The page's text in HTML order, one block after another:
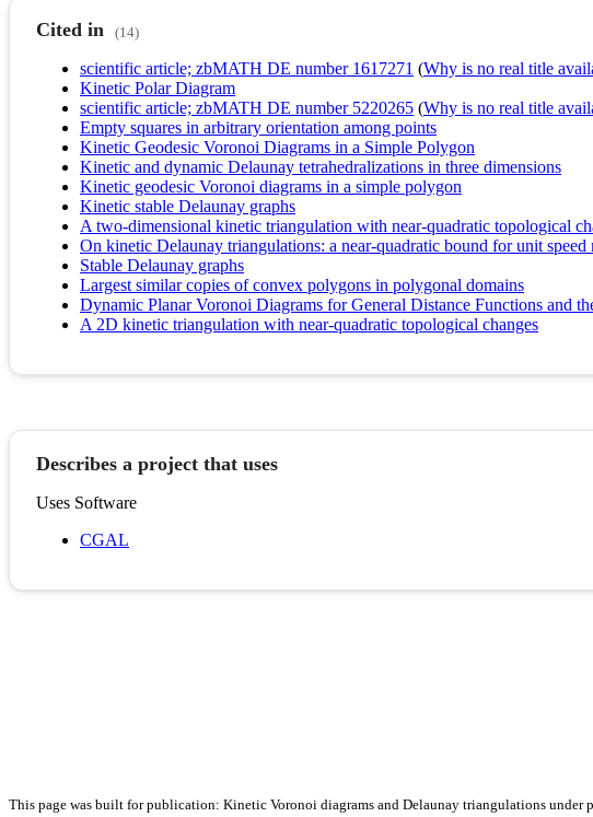
Cited in (14)
scientific article; zbMATH DE number 1617271 (Why is no real title
Kinetic Polar Diagram
scientific article; zbMATH DE number 5220265 (Why is no real title
Empty squares in arbitrary orientation among points
Kinetic Geodesic Voronoi Diagrams in a Simple Polygon
Kinetic and dynamic Delaunay tetrahedralizations in three dimensions
Kinetic geodesic Voronoi diagrams in a simple polygon
Kinetic stable Delaunay graphs
A two-dimensional kinetic triangulation with near-quadratic topological
On kinetic Delaunay triangulations: a near-quadratic bound for unit speed
Stable Delaunay graphs
Largest similar copies of convex polygons in polygonal domains
Dynamic Planar Voronoi Diagrams for General Distance Functions and
A 2D kinetic triangulation with near-quadratic topological changes
Describes a project that uses
Uses Software
CGAL
This page was built for publication: Kinetic Voronoi diagrams and Delaunay triangulations under